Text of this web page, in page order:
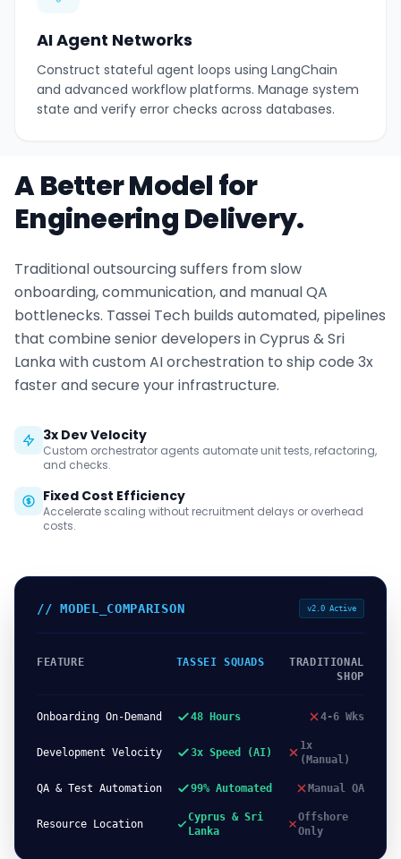
AI Agent Networks
Construct stateful agent loops using LangChain
and advanced workflow platforms. Manage system
state and verify error checks across databases.
A Better Model for
Engineering Delivery.
Traditional outsourcing suffers from slow
onboarding, communication, and manual QA
bottlenecks. Tassei Tech builds automated, pipelines
that combine senior developers in Cyprus & Sri
Lanka with custom AI orchestration to ship code 3x
faster and secure your infrastructure.
3x Dev Velocity
Custom orchestrator agents automate unit tests, refactoring,
and checks.
Fixed Cost Efficiency
Accelerate scaling without recruitment delays or overhead
costs.
// MODEL_COMPARISON v2.0 Active
FEATURE TASSEI SQUADS
TRADITIONAL
SHOP
Onboarding On-Demand 48 Hours 4-6 Wks
Development Velocity 3x Speed (AI)
1x
(Manual)
QA & Test Automation 99% Automated Manual QA
Resource Location
Cyprus & Sri
Lanka
Offshore
Only